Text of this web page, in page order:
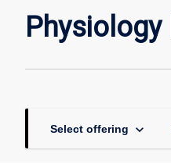
Physiology II
Select offering keyboard_arrow_down